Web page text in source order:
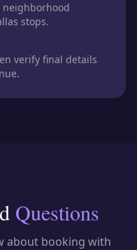
stops.
verify final details
Questions
about booking with